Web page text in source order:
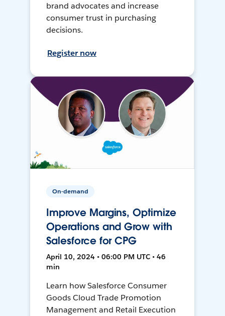
brand advocates and increase
consumer trust in purchasing
decisions.
Register now
On-demand
Improve Margins, Optimize
Operations and Grow with
Salesforce for CPG
April 10, 2024 • 06:00 PM UTC • 46
min
Learn how Salesforce Consumer
Goods Cloud Trade Promotion
Management and Retail Execution